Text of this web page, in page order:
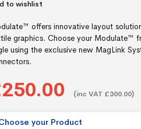
to wishlist
offers innovative layout
graphics. Choose your Modulate™
using the exclusive new MagLink
(inc VAT £300.00)
your Product